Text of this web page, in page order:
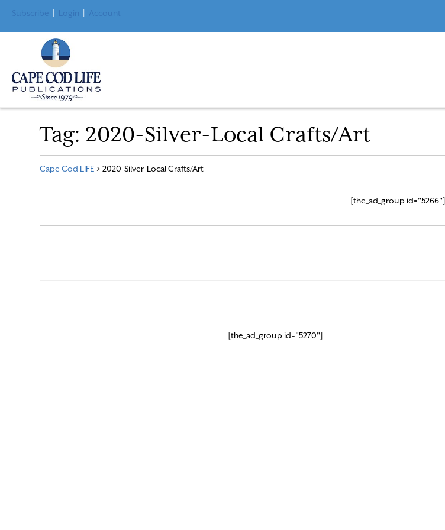
Subscribe Login Account
Tag: 2020-Silver-Local Crafts/Art
Cape Cod LIFE >2020-Silver-Local Crafts/Art
[the_ad_group id="5266"]
[the_ad_group id="5270"]